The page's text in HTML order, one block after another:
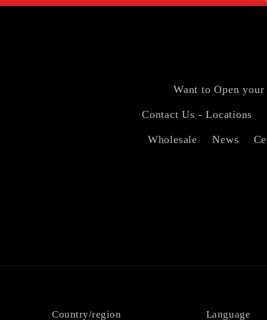
Want to Open
Contact Us - Locations
Wholesale News
Country/region Language